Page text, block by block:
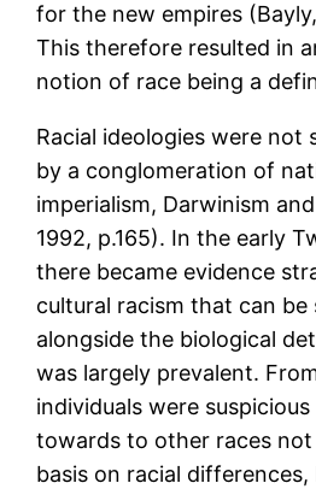
for the new empires
This therefore resulted in
notion of race being a
Racial ideologies were not
by a conglomeration of
imperialism, Darwinism
1992, p.165). In the early
there became evidence
cultural racism that can be
alongside the biological
was largely prevalent.
individuals were
towards to other races
basis on racial